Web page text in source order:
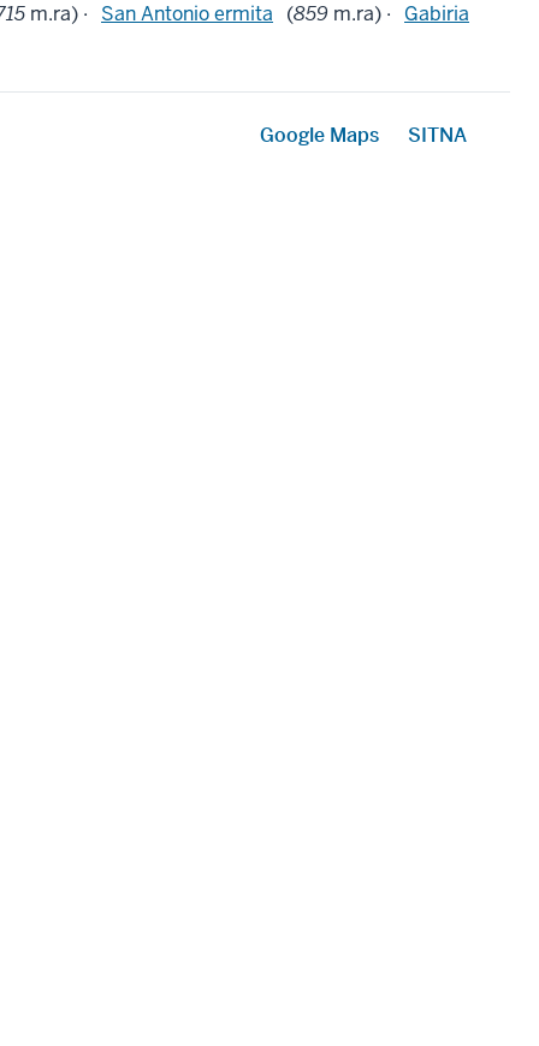
m.ra) · San Antonio ermita (859 m.ra) ·
Gabiria
Google Maps SITNA